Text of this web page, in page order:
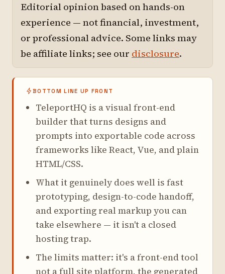
Editorial opinion based on hands-on
experience — not financial, investment,
or professional advice. Some links may
be affiliate links; see our disclosure.
BOTTOM LINE UP FRONT
TeleportHQ is a visual front-end
builder that turns designs and
prompts into exportable code across
frameworks like React, Vue, and plain
HTML/CSS.
What it genuinely does well is fast
prototyping, design-to-code handoff,
and exporting real markup you can
take elsewhere — it isn't a closed
hosting trap.
The limits matter: it's a front-end tool
not a full site platform, the generated